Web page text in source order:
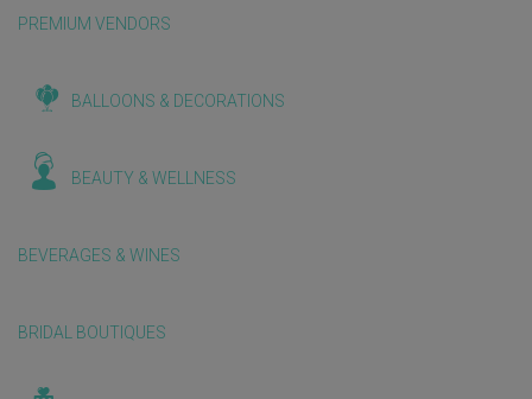
PREMIUM VENDORS
BALLOONS & DECORATIONS
BEAUTY & WELLNESS
BEVERAGES & WINES
BRIDAL BOUTIQUES